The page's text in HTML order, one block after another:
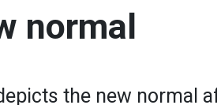
normal
the new normal